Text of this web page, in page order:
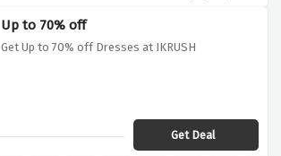
Up to 70% off
Get Up to 70% off Dresses at IKRUSH
Get Deal